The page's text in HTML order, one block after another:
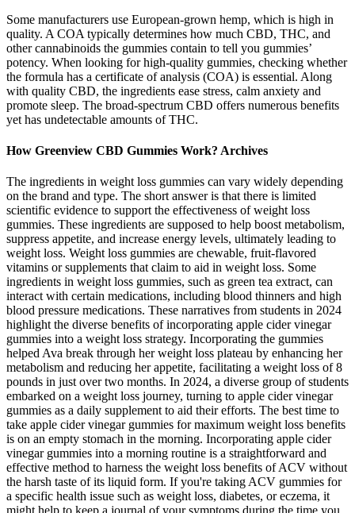
Some manufacturers use European-grown hemp, which is high in
quality. A COA typically determines how much CBD, THC, and
other cannabinoids the gummies contain to tell you gummies’
potency. When looking for high-quality gummies, checking whether
the formula has a certificate of analysis (COA) is essential. Along
with quality CBD, the ingredients ease stress, calm anxiety and
promote sleep. The broad-spectrum CBD offers numerous benefits
yet has undetectable amounts of THC.
How Greenview CBD Gummies Work? Archives
The ingredients in weight loss gummies can vary widely depending
on the brand and type. The short answer is that there is limited
scientific evidence to support the effectiveness of weight loss
gummies. These ingredients are supposed to help boost metabolism,
suppress appetite, and increase energy levels, ultimately leading to
weight loss. Weight loss gummies are chewable, fruit-flavored
vitamins or supplements that claim to aid in weight loss. Some
ingredients in weight loss gummies, such as green tea extract, can
interact with certain medications, including blood thinners and high
blood pressure medications. These narratives from students in 2024
highlight the diverse benefits of incorporating apple cider vinegar
gummies into a weight loss strategy. Incorporating the gummies
helped Ava break through her weight loss plateau by enhancing her
metabolism and reducing her appetite, facilitating a weight loss of 8
pounds in just over two months. In 2024, a diverse group of students
embarked on a weight loss journey, turning to apple cider vinegar
gummies as a daily supplement to aid their efforts. The best time to
take apple cider vinegar gummies for maximum weight loss benefits
is on an empty stomach in the morning. Incorporating apple cider
vinegar gummies into a morning routine is a straightforward and
effective method to harness the weight loss benefits of ACV without
the harsh taste of its liquid form. If you're taking ACV gummies for
a specific health issue such as weight loss, diabetes, or eczema, it